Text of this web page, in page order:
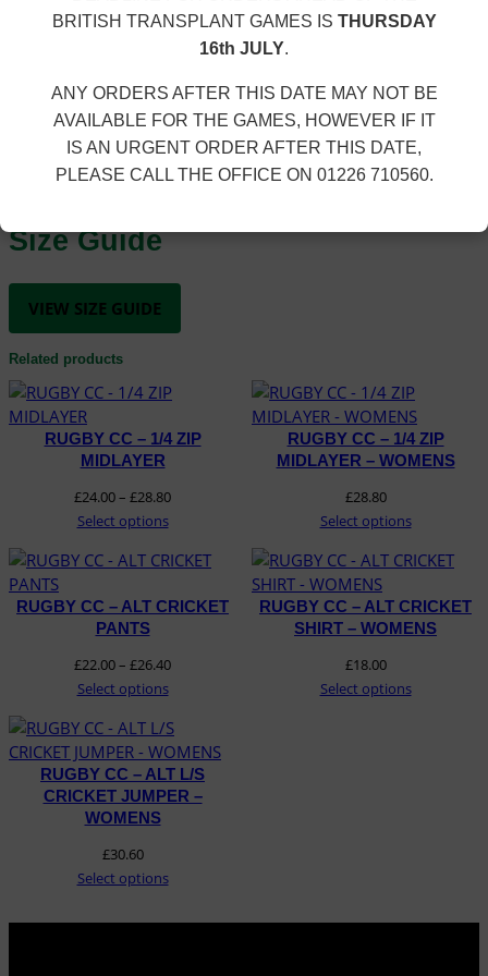
BRITISH TRANSPLANT GAMES IS THURSDAY
16th JULY.
ANY ORDERS AFTER THIS DATE MAY NOT BE
AVAILABLE FOR THE GAMES, HOWEVER IF IT
IS AN URGENT ORDER AFTER THIS DATE,
PLEASE CALL THE OFFICE ON 01226 710560.
1
5
.
3
0
a
y
polyester. Embroidered club logo.
K4, K6, K8, K10, K12, XS, S, M, L, XL, 2XL, 3XL, 4XL, 5XL,
6XL
Size Guide
VIEW SIZE GUIDE
Related products
RUGBY CC – 1/4 ZIP
MIDLAYER
£24.00– £28.80Price
through
Select options
RUGBY CC – 1/4 ZIP
MIDLAYER – WOMENS
£28.80
Select options
RUGBY CC – ALT CRICKET
PANTS
£22.00– £26.40Price
through
£26.40
Select options
RUGBY CC – ALT CRICKET
SHIRT – WOMENS
£18.00
Select options
RUGBY CC – ALT L/S
CRICKET JUMPER –
WOMENS
£30.60
Select options